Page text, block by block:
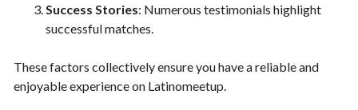
Success Stories: Numerous testimonials highlight
successful matches.
These factors collectively ensure you have a reliable and
enjoyable experience on Latinomeetup.